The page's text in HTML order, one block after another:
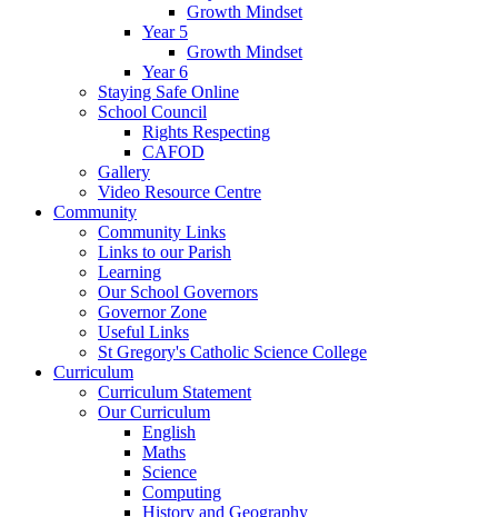
Growth Mindset
Year 5
Growth Mindset
Year 6
Staying Safe Online
School Council
Rights Respecting
CAFOD
Gallery
Video Resource Centre
Community
Community Links
Links to our Parish
Learning
Our School Governors
Governor Zone
Useful Links
St Gregory's Catholic Science College
Curriculum
Curriculum Statement
Our Curriculum
English
Maths
Science
Computing
History and Geography